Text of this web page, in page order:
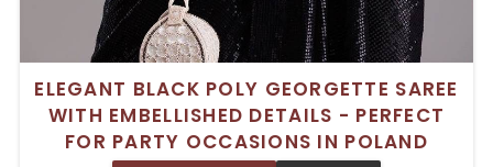
ELEGANT BLACK POLY GEORGETTE SAREE
WITH EMBELLISHED DETAILS - PERFECT
FOR PARTY OCCASIONS IN POLAND